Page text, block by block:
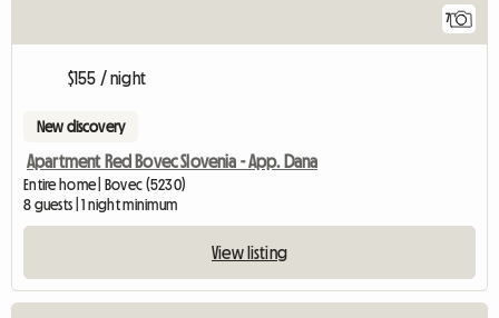
7
$155 / night
New discovery
Apartment Red Bovec Slovenia - App. Dana
Entire home | Bovec (5230)
8 guests | 1 night minimum
View listing